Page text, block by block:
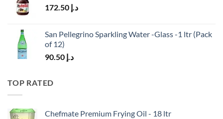
د.إ
San Pellegrino Sparkling Water -Glass -1 ltr (Pack
of 12)
د.إ
TOP RATED
Chefmate Premium Frying Oil - 18 ltr